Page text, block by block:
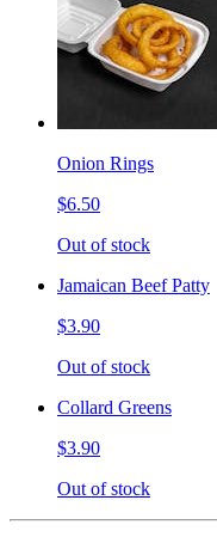
Onion Rings
$6.50
Out of stock
Jamaican Beef Patty
$3.90
Out of stock
Collard Greens
$3.90
Out of stock